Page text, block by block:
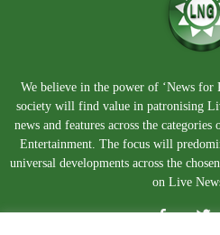
We believe in the power of ‘News for
society will find value in patronising
news and features across the
Entertainment. The focus will
universal developments across the
on Live